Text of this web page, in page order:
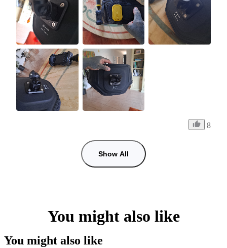
8
Show All
You might also like
You might also like